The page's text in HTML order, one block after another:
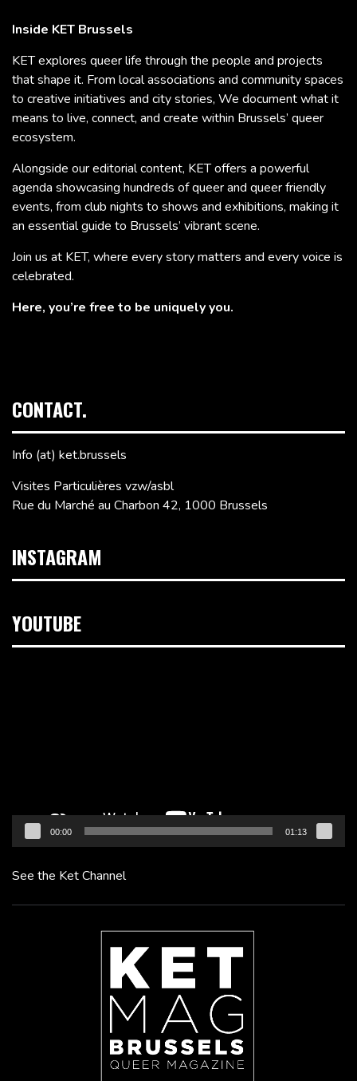
Inside KET Brussels
KET explores queer life through the people and projects
that shape it. From local associations and community spaces
to creative initiatives and city stories, We document what it
means to live, connect, and create within Brussels’ queer
ecosystem.
Alongside our editorial content, KET offers a powerful
agenda showcasing hundreds of queer and queer friendly
events, from club nights to shows and exhibitions, making it
an essential guide to Brussels’ vibrant scene.
Join us at KET, where every story matters and every voice is
celebrated.
Here, you’re free to be uniquely you.
CONTACT.
Info (at) ket.brussels
Visites Particulières vzw/asbl
Rue du Marché au Charbon 42, 1000 Brussels
INSTAGRAM
YOUTUBE
00:00 01:13
See the Ket Channel